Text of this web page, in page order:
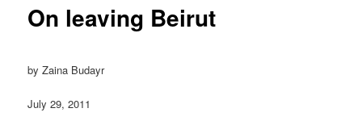
On leaving Beirut
by Zaina Budayr
July 29, 2011